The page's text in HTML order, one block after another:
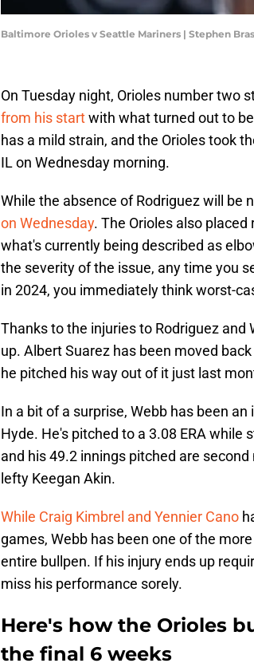
Baltimore Orioles v Seattle Mariners | Stephen
On Tuesday night, Orioles number two
from his startwith what turned out to
has a mild strain, and the Orioles took
IL on Wednesday morning.
While the absence of Rodriguez will be
on Wednesday. The Orioles also
what's currently being described as
the severity of the issue, any time you
in 2024, you immediately think worst-
Thanks to the injuries to Rodriguez and
up. Albert Suarez has been moved
he pitched his way out of it just last
In a bit of a surprise, Webb has been
Hyde. He's pitched to a 3.08 ERA
and his 49.2 innings pitched are
lefty Keegan Akin.
While Craig Kimbrel and Yennier Cano
games, Webb has been one of the
entire bullpen. If his injury ends up
miss his performance sorely.
Here's how the Orioles
the final 6 weeks